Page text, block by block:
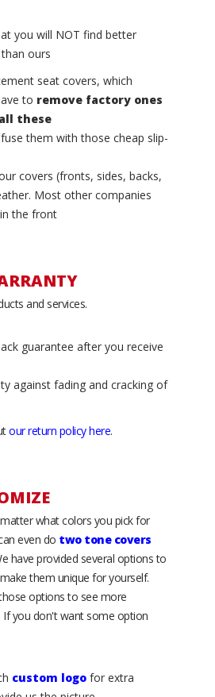
you will NOT find better
ours
seat covers, which
to remove factory ones
these
them with those cheap slip-
covers (fronts, sides, backs,
Most other companies
the front
and services.
guarantee after you receive
against fading and cracking of
our return policy here.
what colors you pick for
even do two tone covers
have provided several options to
them unique for yourself.
options to see more
you don't want some option
custom logo for extra